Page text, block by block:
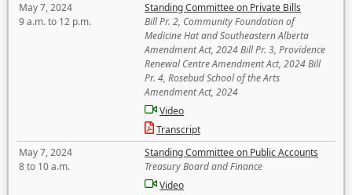
May 7, 2024
9 a.m. to 12 p.m.
Standing Committee on Private Bills
Bill Pr. 2, Community Foundation of
Medicine Hat and Southeastern Alberta
Amendment Act, 2024 Bill Pr. 3, Providence
Renewal Centre Amendment Act, 2024 Bill
Pr. 4, Rosebud School of the Arts
Amendment Act, 2024
Video
Transcript
May 7, 2024
8 to 10 a.m.
Standing Committee on Public Accounts
Treasury Board and Finance
Video